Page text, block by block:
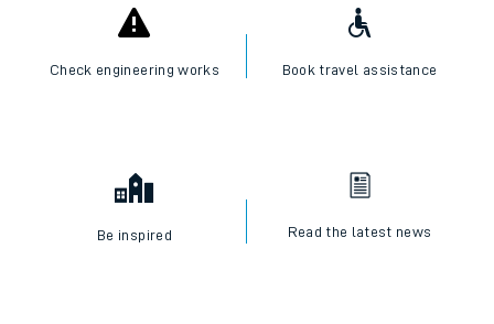
Check engineering works Book travel assistance
Be inspired Read the latest news